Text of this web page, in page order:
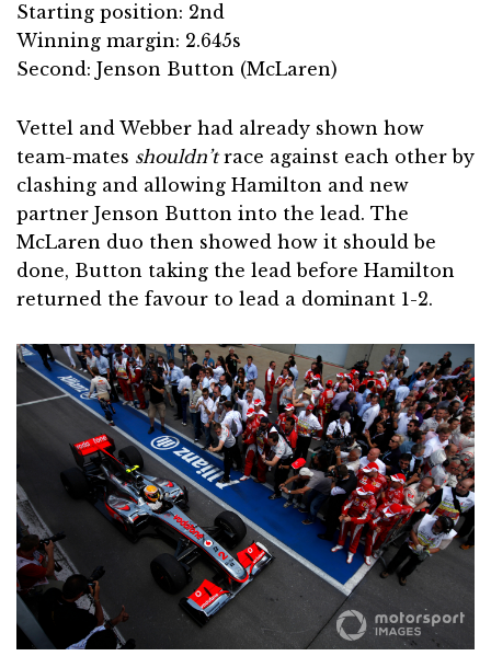
Starting position: 2nd
Winning margin: 2.645s
Second: Jenson Button (McLaren)
Vettel and Webber had already shown how
team-mates shouldn’trace against each other by
clashing and allowing Hamilton and new
partner Jenson Button into the lead. The
McLaren duo then showed how it should be
done, Button taking the lead before Hamilton
returned the favour to lead a dominant 1-2.